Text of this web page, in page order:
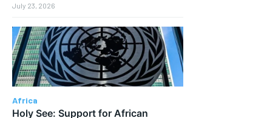
July 23, 2026
Africa
Holy See: Support for African